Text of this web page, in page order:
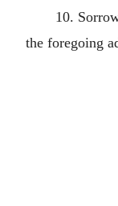
10.
the foregoing